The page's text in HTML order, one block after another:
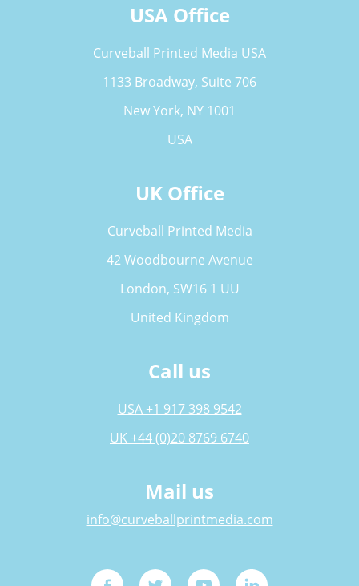
USA Office
Curveball Printed Media USA
1133 Broadway, Suite 706
New York, NY 1001
USA
UK Office
Curveball Printed Media
42 Woodbourne Avenue
London, SW16 1 UU
United Kingdom
Call us
USA +1 917 398 9542
UK +44 (0)20 8769 6740
Mail us
info@curveballprintmedia.com